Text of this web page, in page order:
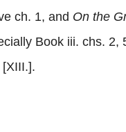
ch. 1, and On the
Book iii. chs. 2,